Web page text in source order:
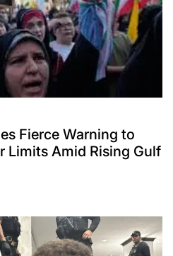
Fierce Warning to
Limits Amid Rising Gulf